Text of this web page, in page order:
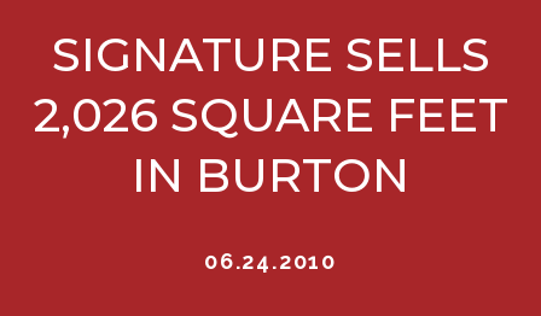
SIGNATURE SELLS
2,026 SQUARE FEET
IN BURTON
06.24.2010